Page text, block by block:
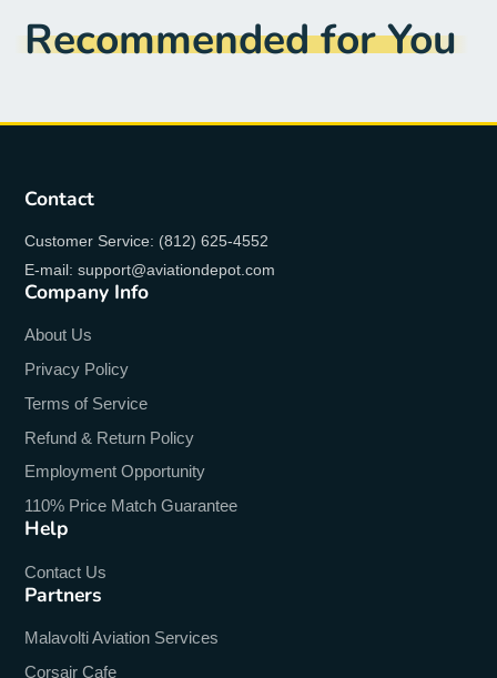
Recommended for You
Contact
Customer Service: (812) 625-4552
E-mail: support@aviationdepot.com
Company Info
About Us
Privacy Policy
Terms of Service
Refund & Return Policy
Employment Opportunity
110% Price Match Guarantee
Help
Contact Us
Partners
Malavolti Aviation Services
Corsair Cafe